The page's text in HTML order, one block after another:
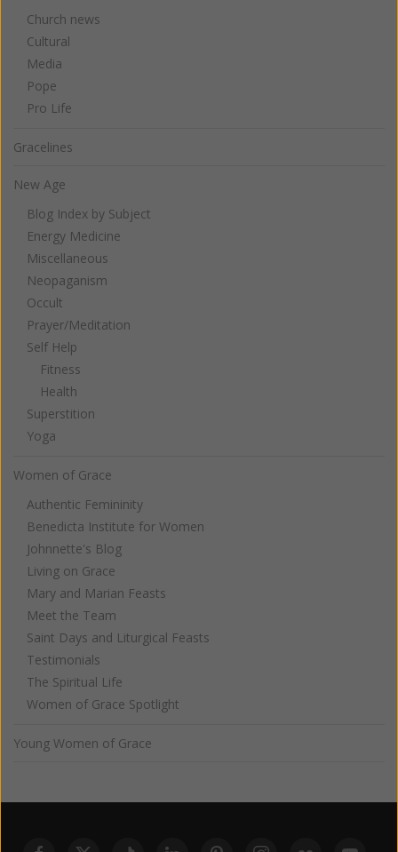
Church news
Cultural
Media
Pope
Pro Life
Gracelines
New Age
Blog Index by Subject
Energy Medicine
Miscellaneous
Neopaganism
Occult
Prayer/Meditation
Self Help
Fitness
Health
Superstition
Yoga
Women of Grace
Authentic Femininity
Benedicta Institute for Women
Johnnette's Blog
Living on Grace
Mary and Marian Feasts
Meet the Team
Saint Days and Liturgical Feasts
Testimonials
The Spiritual Life
Women of Grace Spotlight
Young Women of Grace